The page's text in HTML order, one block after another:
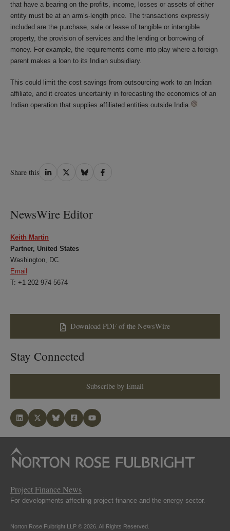
that have a bearing on the profits, income, losses or assets of either
entity must be at an arm’s-length price. The transactions expressly
included are the purchase, sale or lease of tangible or intangible
property, the provision of services and the lending or borrowing of
money. For example, the requirements come into play where a foreign
parent makes a loan to its Indian subsidiary.
This could limit the cost savings from outsourcing work to an Indian
affiliate, and it creates uncertainty in forecasting the economics of an
Indian operation that supplies affiliated entities outside India.
Share this Share
Share
Share
Share
NewsWire Editor
Keith Martin
Partner, United States
Washington, DC
Email
T: +1 202 974 5674
Download PDF of the NewsWire
Stay Connected
Subscribe by Email
Project Finance News
For developments affecting project finance and the energy sector.
Norton Rose Fulbright LLP © 2026. All Rights Reserved.